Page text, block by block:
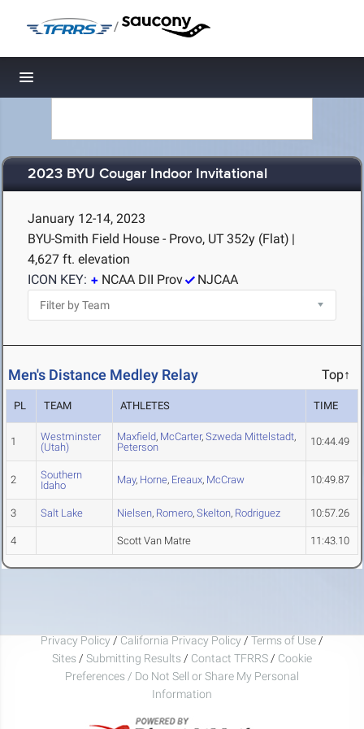
/
Toggle navigation
2023 BYU Cougar Indoor Invitational
January 12-14, 2023
BYU-Smith Field House - Provo, UT352y (Flat) |
4,627 ft. elevation
ICON KEY:
NCAA DII Prov NJCAA
Men's Distance Medley Relay Top↑
PL TEAM ATHLETES TIME
1
Westminster
(Utah)
Maxfield, McCarter, Szweda Mittelstadt,
Peterson
10:44.49
2
Southern
Idaho
May, Horne, Ereaux, McCraw 10:49.87
3 Salt Lake Nielsen, Romero, Skelton, Rodriguez 10:57.26
4 Scott Van Matre 11:43.10
Privacy Policy / California Privacy Policy / Terms of Use /
Sites / Submitting Results / Contact TFRRS / Cookie
Preferences / Do Not Sell or Share My Personal
Information